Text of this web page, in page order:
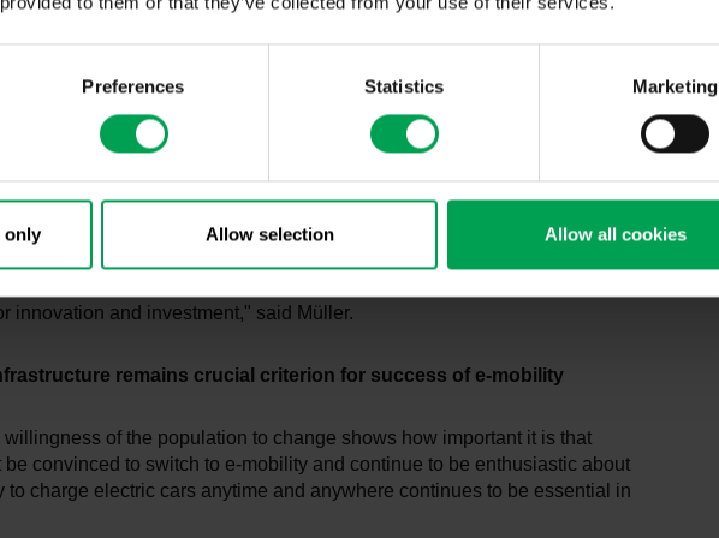
Preferences Statistics Marketing
only Allow selection Allow all cookies
end of 2024, German manufacturers will offer over 170 electric models
all vehicle segments. This shows: The German automotive industry is
innovation and investment," said Müller.
remains crucial criterion for success of e-mobility
of the population to change shows how important it is that
be convinced to switch to e-mobility and continue to be enthusiastic about
to charge electric cars anytime and anywhere continues to be essential in